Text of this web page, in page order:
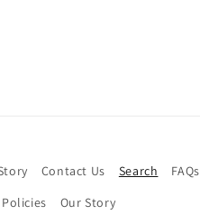
Contact Us Search
FAQs
Our Story